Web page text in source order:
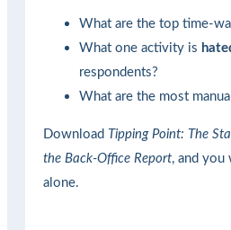
What are the top time-
What one activity is
respondents?
What are the most
Download Tipping Point: The
the Back-Office Report, and
alone.